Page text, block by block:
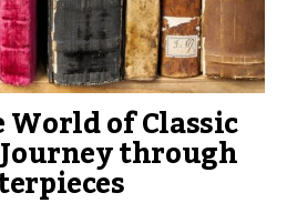
of Classic
through